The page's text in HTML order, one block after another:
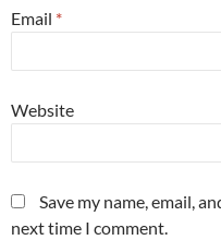
Email *
Website
Save my name, email,
next time I comment.